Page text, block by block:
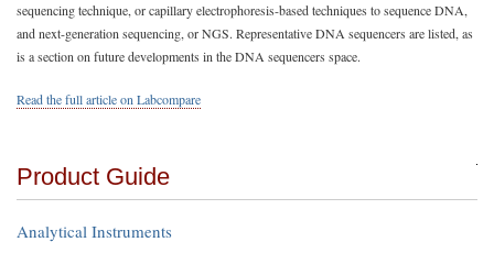
sequencing technique, or capillary electrophoresis-based techniques to sequence DNA,
and next-generation sequencing, or NGS. Representative DNA sequencers are listed, as
is a section on future developments in the DNA sequencers space.
Read the full article on Labcompare
Product Guide
Analytical Instruments